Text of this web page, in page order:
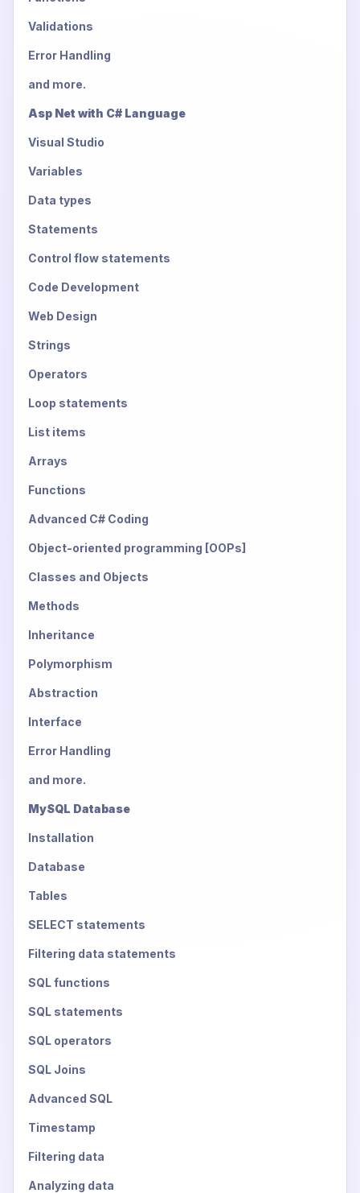
Validations
Error Handling
and more.
Asp Net with C# Language
Visual Studio
Variables
Data types
Statements
Control flow statements
Code Development
Web Design
Strings
Operators
Loop statements
List items
Arrays
Functions
Advanced C# Coding
Object-oriented programming [OOPs]
Classes and Objects
Methods
Inheritance
Polymorphism
Abstraction
Interface
Error Handling
and more.
MySQL Database
Installation
Database
Tables
SELECT statements
Filtering data statements
SQL functions
SQL statements
SQL operators
SQL Joins
Advanced SQL
Timestamp
Filtering data
Analyzing data